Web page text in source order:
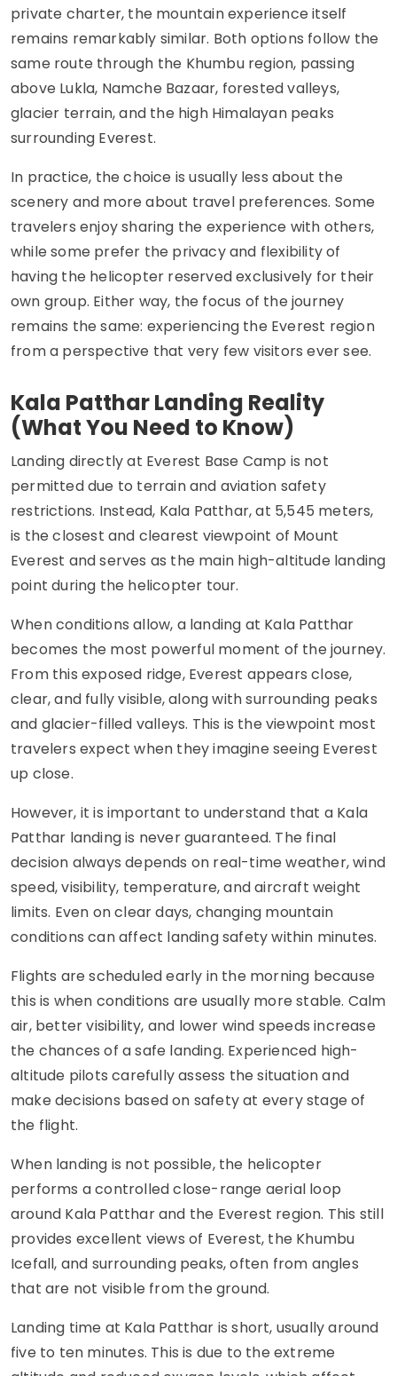
private charter, the mountain experience itself
remains remarkably similar. Both options follow the
same route through the Khumbu region, passing
above Lukla, Namche Bazaar, forested valleys,
glacier terrain, and the high Himalayan peaks
surrounding Everest.
In practice, the choice is usually less about the
scenery and more about travel preferences. Some
travelers enjoy sharing the experience with others,
while some prefer the privacy and flexibility of
having the helicopter reserved exclusively for their
own group. Either way, the focus of the journey
remains the same: experiencing the Everest region
from a perspective that very few visitors ever see.
Kala Patthar Landing Reality
(What You Need to Know)
Landing directly at Everest Base Camp is not
permitted due to terrain and aviation safety
restrictions. Instead, Kala Patthar, at 5,545 meters,
is the closest and clearest viewpoint of Mount
Everest and serves as the main high-altitude landing
point during the helicopter tour.
When conditions allow, a landing at Kala Patthar
becomes the most powerful moment of the journey.
From this exposed ridge, Everest appears close,
clear, and fully visible, along with surrounding peaks
and glacier-filled valleys. This is the viewpoint most
travelers expect when they imagine seeing Everest
up close.
However, it is important to understand that a Kala
Patthar landing is never guaranteed. The final
decision always depends on real-time weather, wind
speed, visibility, temperature, and aircraft weight
limits. Even on clear days, changing mountain
conditions can affect landing safety within minutes.
Flights are scheduled early in the morning because
this is when conditions are usually more stable. Calm
air, better visibility, and lower wind speeds increase
the chances of a safe landing. Experienced high-
altitude pilots carefully assess the situation and
make decisions based on safety at every stage of
the flight.
When landing is not possible, the helicopter
performs a controlled close-range aerial loop
around Kala Patthar and the Everest region. This still
provides excellent views of Everest, the Khumbu
Icefall, and surrounding peaks, often from angles
that are not visible from the ground.
Landing time at Kala Patthar is short, usually around
five to ten minutes. This is due to the extreme